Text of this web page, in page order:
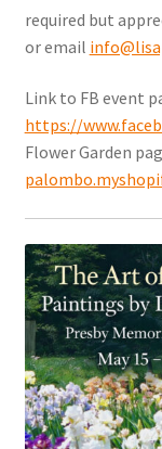
required but
or email
Link to FB event
https://
Flower Garden